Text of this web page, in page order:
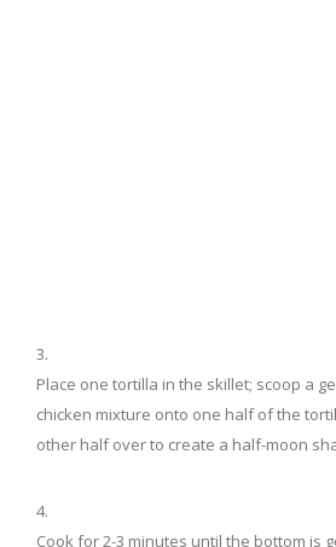
Place one tortilla in the skillet; scoop a
chicken mixture onto one half of the
other half over to create a half-moon
Cook for 2-3 minutes until the bottom is